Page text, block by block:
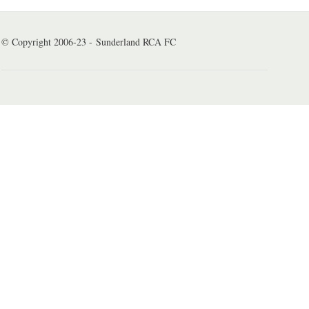
© Copyright 2006-23 - Sunderland RCA FC